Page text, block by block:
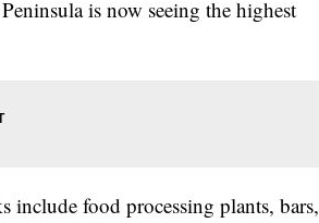
is now seeing the highest
include food processing plants, bars,